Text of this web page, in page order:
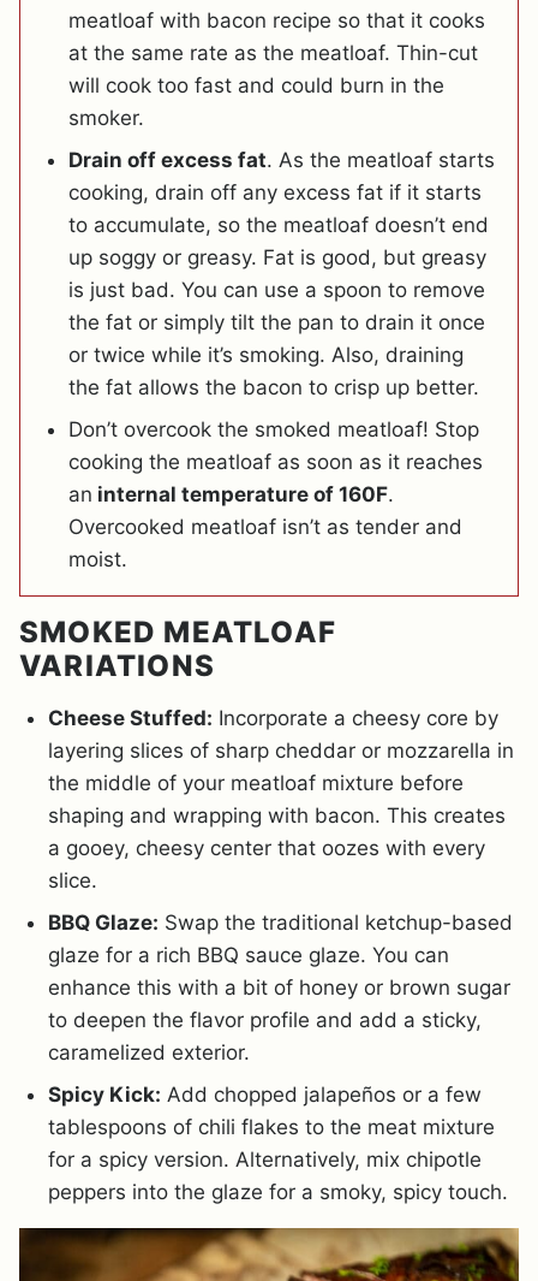
meatloaf with bacon recipe so that it cooks
at the same rate as the meatloaf. Thin-cut
will cook too fast and could burn in the
smoker.
Drain off excess fat. As the meatloaf starts
cooking, drain off any excess fat if it starts
to accumulate, so the meatloaf doesn’t end
up soggy or greasy. Fat is good, but greasy
is just bad. You can use a spoon to remove
the fat or simply tilt the pan to drain it once
or twice while it’s smoking. Also, draining
the fat allows the bacon to crisp up better.
Don’t overcook the smoked meatloaf! Stop
cooking the meatloaf as soon as it reaches
an internal temperature of 160F.
Overcooked meatloaf isn’t as tender and
moist.
SMOKED MEATLOAF
VARIATIONS
Cheese Stuffed: Incorporate a cheesy core by
layering slices of sharp cheddar or mozzarella in
the middle of your meatloaf mixture before
shaping and wrapping with bacon. This creates
a gooey, cheesy center that oozes with every
slice.
BBQ Glaze: Swap the traditional ketchup-based
glaze for a rich BBQ sauce glaze. You can
enhance this with a bit of honey or brown sugar
to deepen the flavor profile and add a sticky,
caramelized exterior.
Spicy Kick: Add chopped jalapeños or a few
tablespoons of chili flakes to the meat mixture
for a spicy version. Alternatively, mix chipotle
peppers into the glaze for a smoky, spicy touch.